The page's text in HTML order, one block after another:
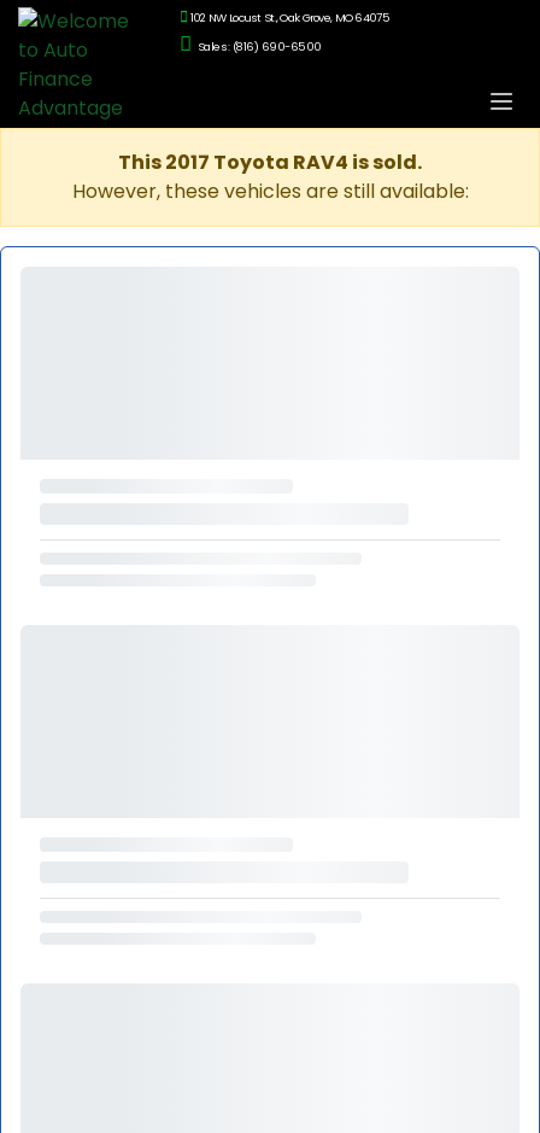
102 NW Locust St., Oak Grove, MO 64075
Sales: (816) 690-6500
This 2017 Toyota RAV4 is sold.
However, these vehicles are still available: